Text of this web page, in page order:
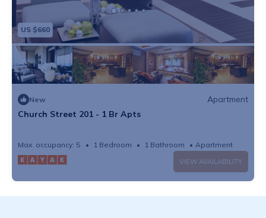
US $660
New
Apartment
Church Street 201 - 1 Br Apts
Max. occupancy: 5 1 Bedroom 1 Bathroom Apartment
VIEW AVAILABILITY